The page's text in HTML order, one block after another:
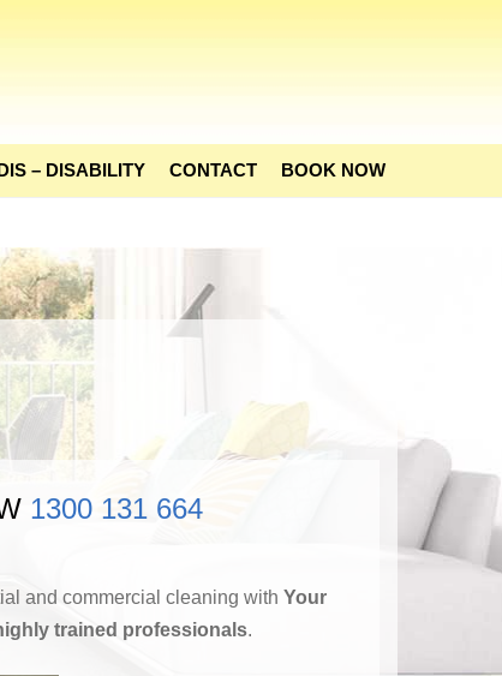
– DISABILITY CONTACT BOOK NOW
1300 131 664
and commercial cleaning with Your
trained professionals.